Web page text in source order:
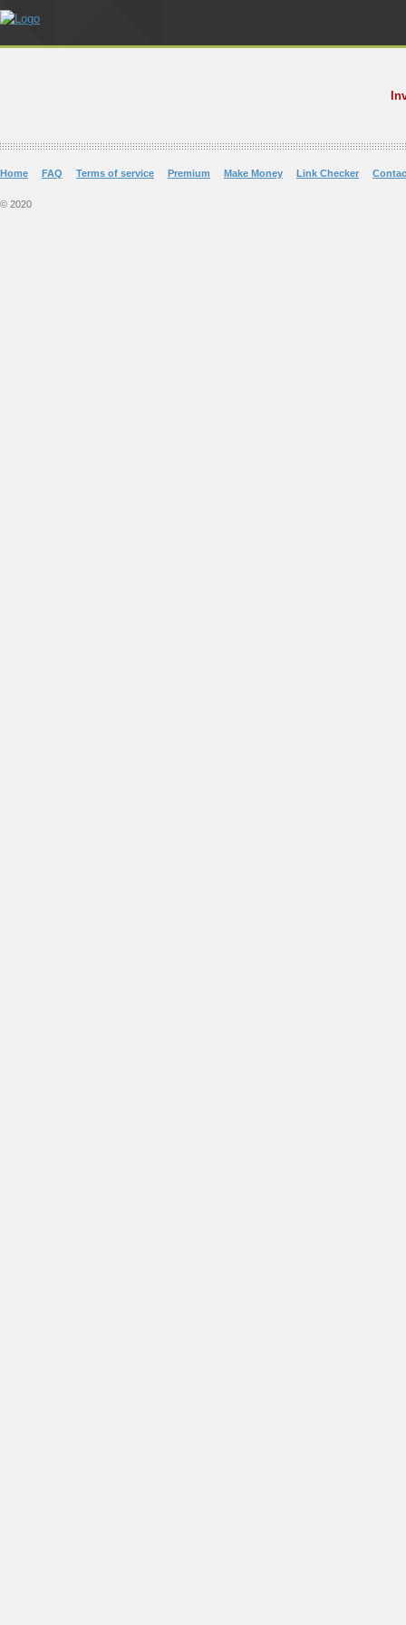
Home FAQ Terms of service Premium Make Money Link Checker
© 2020